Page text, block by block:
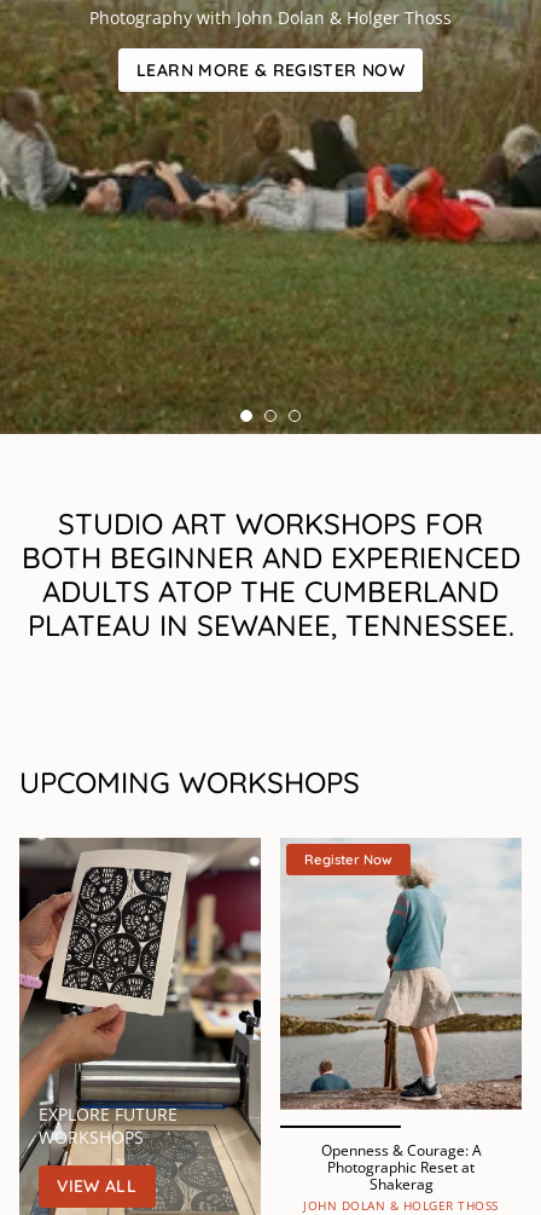
Photography with John Dolan & Holger Thoss
LEARN MORE & REGISTER NOW
STUDIO ART WORKSHOPS FOR
BOTH BEGINNER AND EXPERIENCED
ADULTS ATOP THE CUMBERLAND
PLATEAU IN SEWANEE, TENNESSEE.
UPCOMING WORKSHOPS
EXPLORE FUTURE
WORKSHOPS
VIEW ALL
Register Now
Openness & Courage: A
Photographic Reset at
Shakerag
JOHN DOLAN & HOLGER THOSS